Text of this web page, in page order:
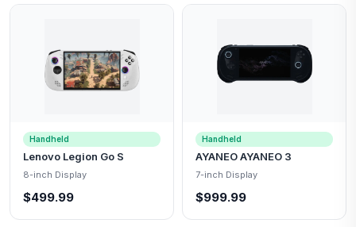
Handheld
Lenovo Legion Go S
8-inch Display
$499.99
Handheld
AYANEO AYANEO 3
7-inch Display
$999.99